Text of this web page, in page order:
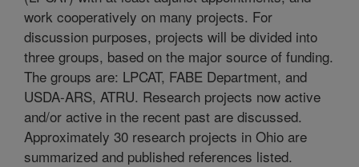
work cooperatively on many projects. For
discussion purposes, projects will be divided into
three groups, based on the major source of funding.
The groups are: LPCAT, FABE Department, and
USDA-ARS, ATRU. Research projects now active
and/or active in the recent past are discussed.
Approximately 30 research projects in Ohio are
summarized and published references listed.